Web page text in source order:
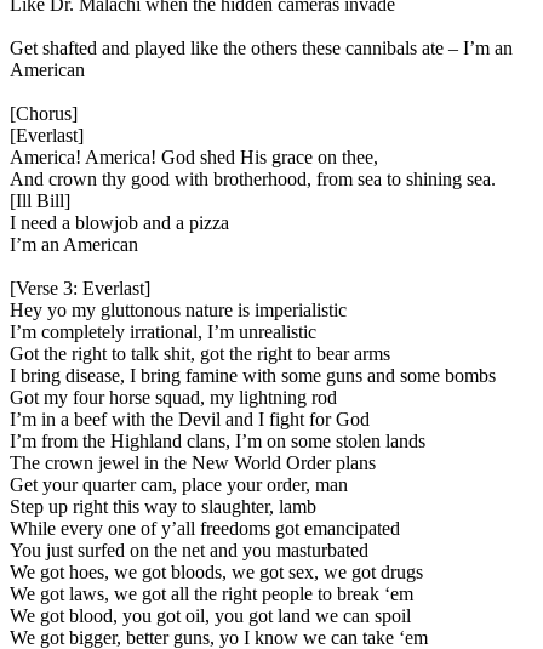
Get shafted and played like the others these cannibals ate – I’m an
American
[Chorus]
[Everlast]
America! America! God shed His grace on thee,
And crown thy good with brotherhood, from sea to shining sea.
[Ill Bill]
I need a blowjob and a pizza
I’m an American
[Verse 3: Everlast]
Hey yo my gluttonous nature is imperialistic
I’m completely irrational, I’m unrealistic
Got the right to talk shit, got the right to bear arms
I bring disease, I bring famine with some guns and some bombs
Got my four horse squad, my lightning rod
I’m in a beef with the Devil and I fight for God
I’m from the Highland clans, I’m on some stolen lands
The crown jewel in the New World Order plans
Get your quarter cam, place your order, man
Step up right this way to slaughter, lamb
While every one of y’all freedoms got emancipated
You just surfed on the net and you masturbated
We got hoes, we got bloods, we got sex, we got drugs
We got laws, we got all the right people to break ‘em
We got blood, you got oil, you got land we can spoil
We got bigger, better guns, yo I know we can take ‘em